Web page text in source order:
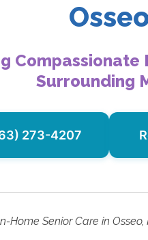
Compassionate
Surrounding
273-4207
Home Senior Care in Osseo,